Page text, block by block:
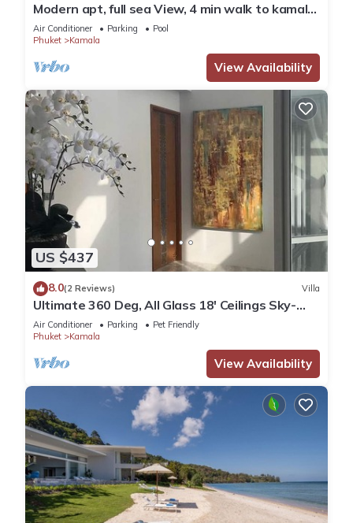
Modern apt, full sea View, 4 min walk to kamala
beach, pick up Airport service
Air Conditioner Parking
Pool
Phuket
Kamala
View Availability
US $437
8.0(2 Reviews) Villa
Ultimate 360 Deg, All Glass 18' Ceilings Sky-
Villa Penthouse
Air Conditioner Parking
Pet Friendly
Phuket
Kamala
View Availability